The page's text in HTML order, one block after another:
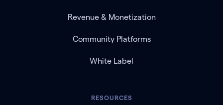
Revenue & Monetization
Community Platforms
White Label
RESOURCES